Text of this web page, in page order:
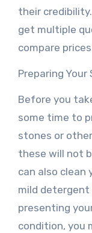
their
get multiple
compare
Preparing Your
Before you
some time to
stones or
these will not
can also clean
mild detergent
presenting
condition, you